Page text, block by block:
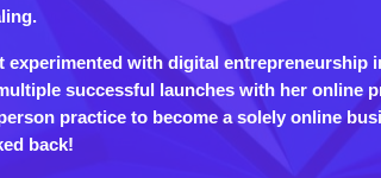
experimented with digital entrepreneurship
successful launches with her online
practice to become a solely online
back!